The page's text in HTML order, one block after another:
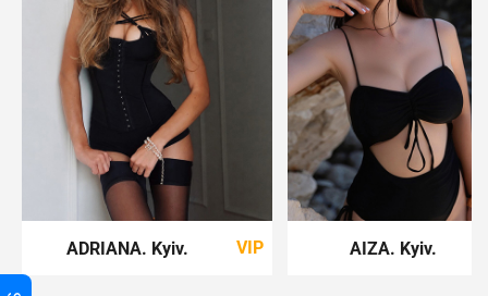
ADRIANA. Kyiv. VIP AIZA. Kyiv.